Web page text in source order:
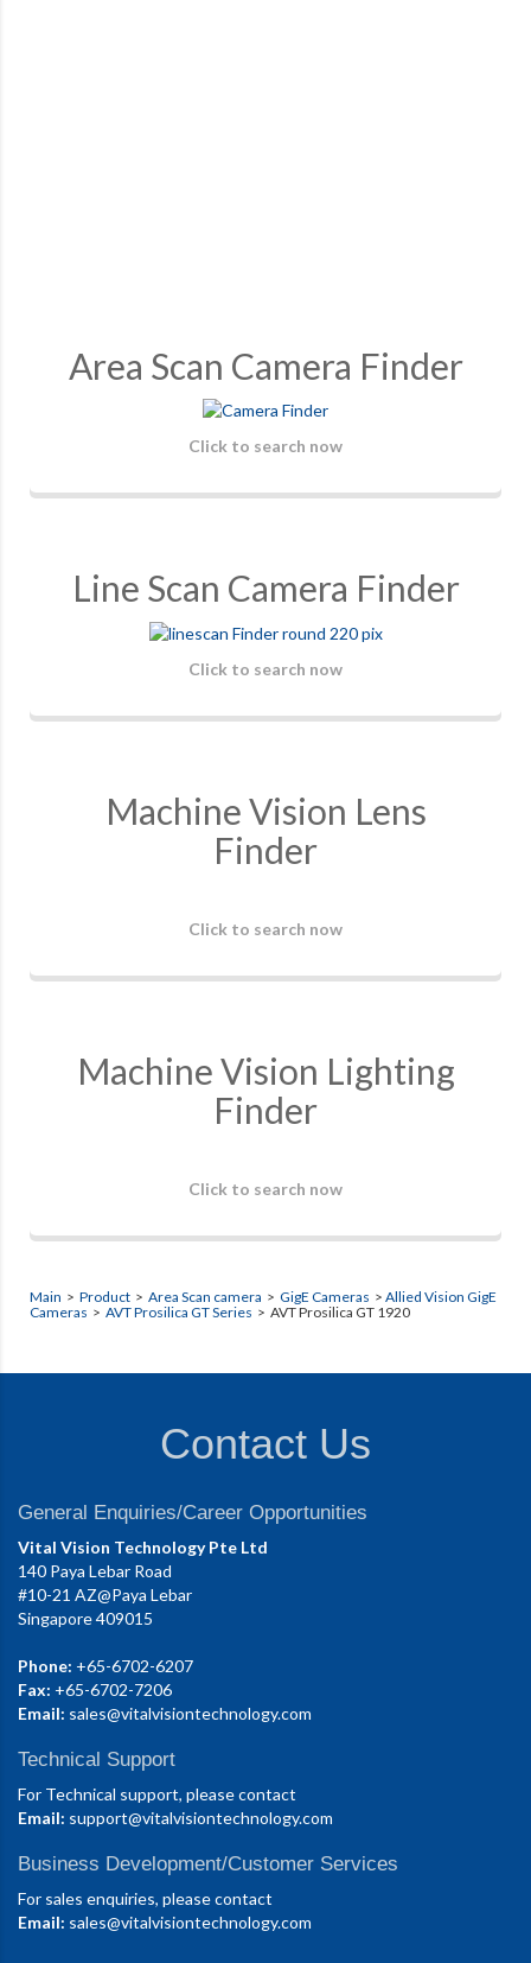
Area Scan Camera Finder
Click to search now
Line Scan Camera Finder
Click to search now
Machine Vision Lens
Finder
Click to search now
Machine Vision Lighting
Finder
Click to search now
Main > Product > Area Scan camera > GigE Cameras > Allied Vision GigE
Cameras > AVT Prosilica GT Series > AVT Prosilica GT 1920
Contact Us
General Enquiries/Career Opportunities
Vital Vision Technology Pte Ltd
140 Paya Lebar Road
#10-21 AZ@Paya Lebar
Singapore 409015
Phone: +65-6702-6207
Fax: +65-6702-7206
Email: sales@vitalvisiontechnology.com
Technical Support
For Technical support, please contact
Email: support@vitalvisiontechnology.com
Business Development/Customer Services
For sales enquiries, please contact
Email: sales@vitalvisiontechnology.com